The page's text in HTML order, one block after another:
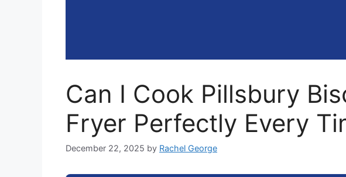
Can I Cook Pillsbury
Fryer Perfectly Every
December 22, 2025 by Rachel George